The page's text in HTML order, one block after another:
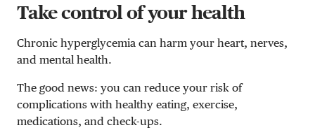
Take control of your health
Chronic hyperglycemia can harm your heart, nerves,
and mental health.
The good news: you can reduce your risk of
complications with healthy eating, exercise,
medications, and check-ups.